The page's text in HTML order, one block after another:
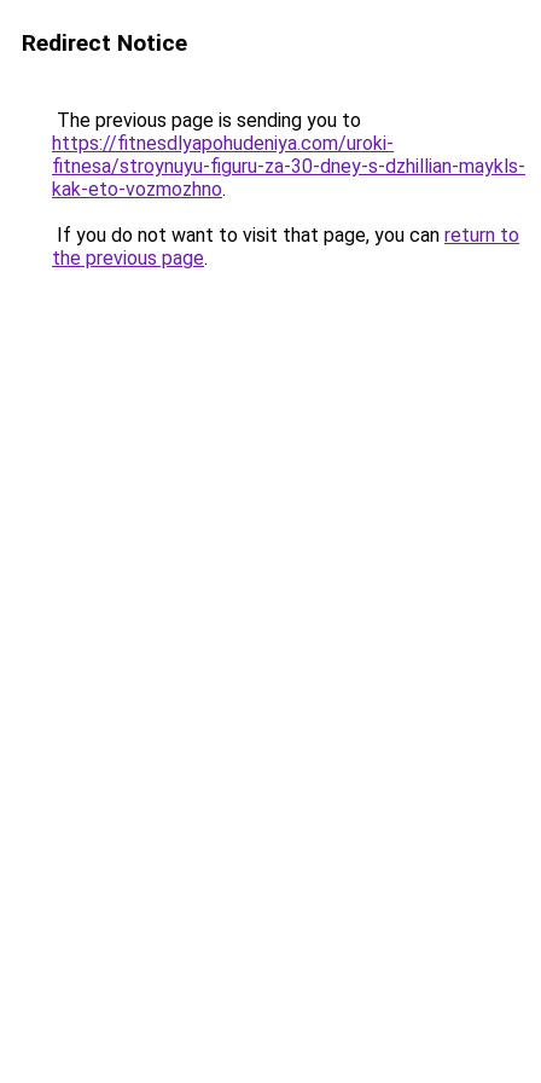
Redirect Notice
The previous page is sending you to
https://fitnesdlyapohudeniya.com/uroki-
fitnesa/stroynuyu-figuru-za-30-dney-s-dzhillian-maykls-
kak-eto-vozmozhno.
If you do not want to visit that page, you can return to
the previous page.